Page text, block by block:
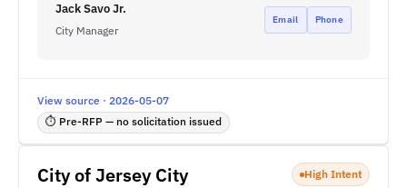
Jack Savo Jr.
City Manager
Email Phone
View source · 2026-05-07
⏱ Pre-RFP — no solicitation issued
City of Jersey City High Intent